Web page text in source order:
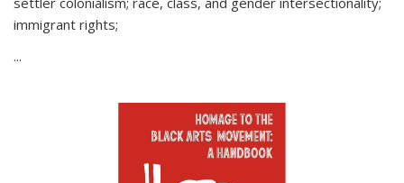
immigrant rights;
...